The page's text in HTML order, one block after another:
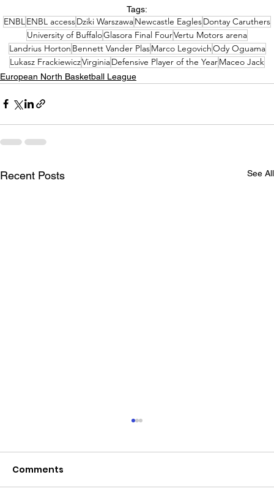
Tags:
ENBL ENBL accessDziki WarszawaNewcastle EaglesDontay Caruthers
University of BuffaloGlasora Final FourVertu Motors arena
Landrius Horton Bennett Vander PlasMarco LegovichOdy Oguama
Lukasz FrackiewiczVirginiaDefensive Player of the YearMaceo Jack
European North Basketball League
Recent Posts See All
Comments